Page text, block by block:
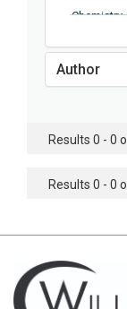
Chemistry
Chemistry
Chemistry
Chemistry
Civil
Author
Results 0 - 0
Results 0 - 0